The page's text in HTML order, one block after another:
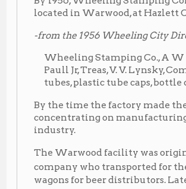
industry.
The Warwood facility was originally built in
Schenk
wagons for beer distributors. Later, it was
was bought byWheeling Steeland
Company was last listed at this site in the
Products.
Location
1877?~1886: as "Nail City Lantern Co.,"
1886~1888:as "Nail City Lantern Co.," 1312-
1888~1892:as "Nail City Lantern Co.," 1312-